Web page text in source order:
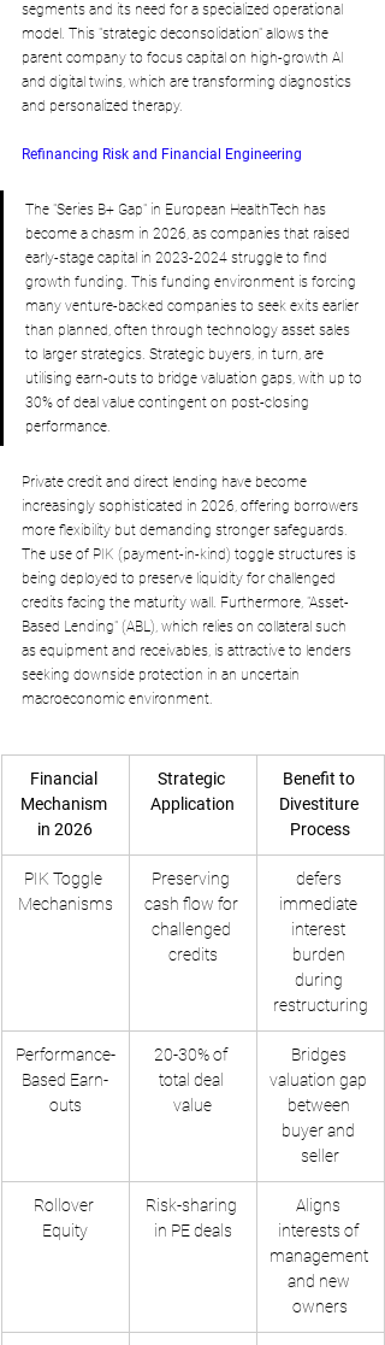
segments and its need for a specialized operational
model. This "strategic deconsolidation" allows the
parent company to focus capital on high-growth AI
and digital twins, which are transforming diagnostics
and personalized therapy.
Refinancing Risk and Financial Engineering
The "Series B+ Gap" in European HealthTech has
become a chasm in 2026, as companies that raised
early-stage capital in 2023-2024 struggle to find
growth funding. This funding environment is forcing
many venture-backed companies to seek exits earlier
than planned, often through technology asset sales
to larger strategics. Strategic buyers, in turn, are
utilising earn-outs to bridge valuation gaps, with up to
30% of deal value contingent on post-closing
performance.
Private credit and direct lending have become
increasingly sophisticated in 2026, offering borrowers
more flexibility but demanding stronger safeguards.
The use of PIK (payment-in-kind) toggle structures is
being deployed to preserve liquidity for challenged
credits facing the maturity wall. Furthermore, "Asset-
Based Lending" (ABL), which relies on collateral such
as equipment and receivables, is attractive to lenders
seeking downside protection in an uncertain
macroeconomic environment.
Financial
Mechanism
in 2026
Strategic
Application
Benefit to
Divestiture
Process
PIK Toggle
Mechanisms
Preserving
cash flow for
challenged
credits
defers
immediate
interest
burden
during
restructuring
Performance-
Based Earn-
outs
20-30% of
total deal
value
Bridges
valuation gap
between
buyer and
seller
Rollover
Equity
Risk-sharing
in PE deals
Aligns
interests of
management
and new
owners